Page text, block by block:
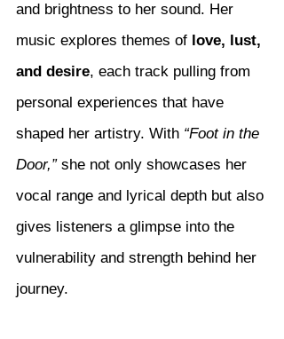
and brightness to her sound. Her
music explores themes of love, lust,
and desire, each track pulling from
personal experiences that have
shaped her artistry. With “Foot in the
Door,” she not only showcases her
vocal range and lyrical depth but also
gives listeners a glimpse into the
vulnerability and strength behind her
journey.